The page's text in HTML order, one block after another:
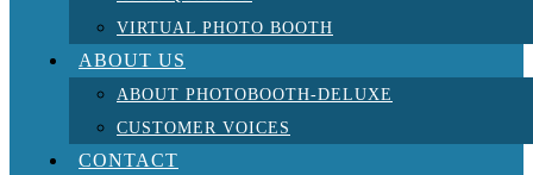
VIRTUAL PHOTO BOOTH
ABOUT US
ABOUT PHOTOBOOTH-DELUXE
CUSTOMER VOICES
CONTACT